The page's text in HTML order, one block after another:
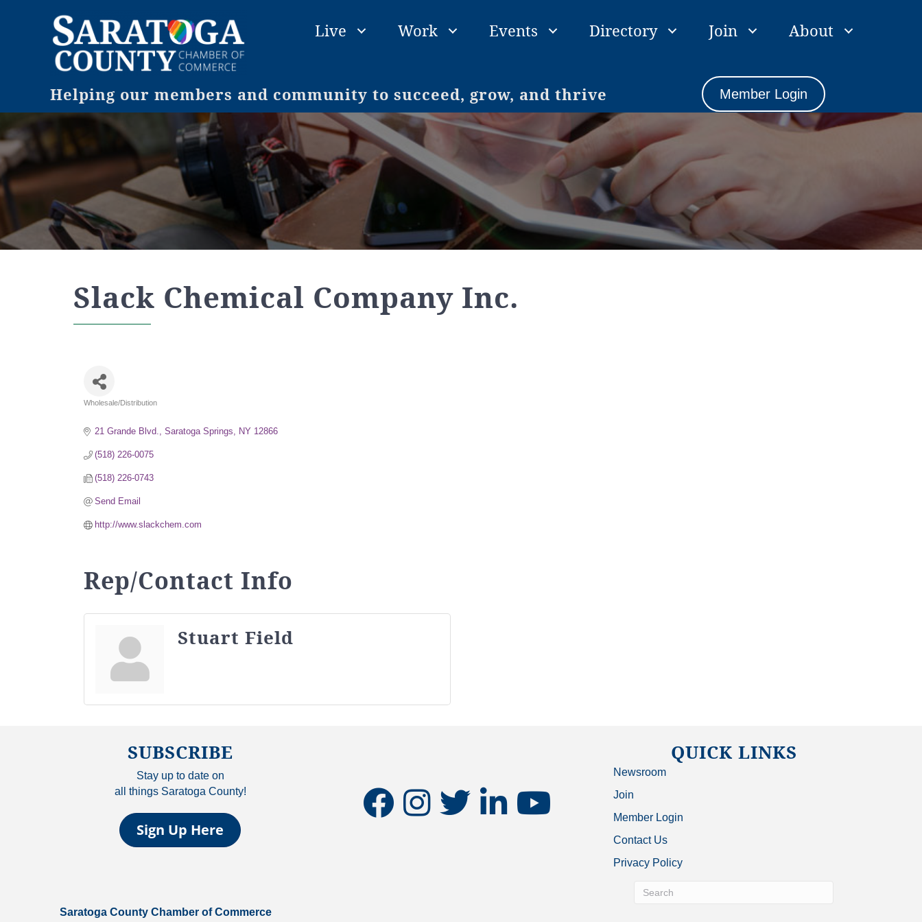
Live Work Events Directory Join About
Helping our members and community to succeed, grow, and thrive Member Login
Slack Chemical Company Inc.
Wholesale/Distribution
21 Grande Blvd. Saratoga Springs NY 12866
(518) 226-0075
(518) 226-0743
Send Email
http://www.slackchem.com
Rep/Contact Info
Stuart Field
SUBSCRIBE
Stay up to date on
all things Saratoga County!
Sign Up Here
facebookinstagramtwitter linkedinyoutube
QUICK LINKS
Newsroom
Join
Member Login
Contact Us
Privacy Policy
Saratoga County Chamber of Commerce